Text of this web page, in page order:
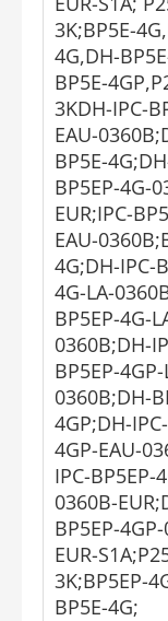
3K;BP5E-
4G,DH-
BP5E-
3KDH-IPC-
EAU-
BP5E-
BP5EP-4G-
EUR;IPC-
EAU-
4G;DH-IPC-
4G-LA-
BP5EP-4G-
0360B;DH-
BP5EP-4GP-
0360B;DH-
4GP;DH-
4GP-EAU-
IPC-BP5EP-
0360B-
BP5EP-
EUR-
3K;BP5EP-
BP5E-4G;